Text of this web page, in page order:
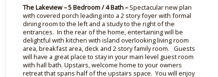
The Lakeview – 5 Bedroom / 4 Bath –Spectacular new plan
with covered porch leading into a 2 story foyer with formal
dining room to the left and a study to the right of the
entrances. In the rear of the home, entertaining will be
delightful with kitchen with island overlooking living room
area, breakfast area, deck and 2 story family room. Guests
will have a great place to stay in your main level guest room
with hall bath. Upstairs, welcome home to your owners
retreat that spans half of the upstairs space. You will enjoy